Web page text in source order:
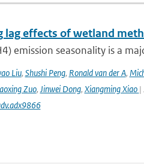
lag effects of wetland
emission seasonality is a
Liu, Shushi Peng, Ronald van der A,
Zuo, Jinwei Dong, Xiangming Xiao |